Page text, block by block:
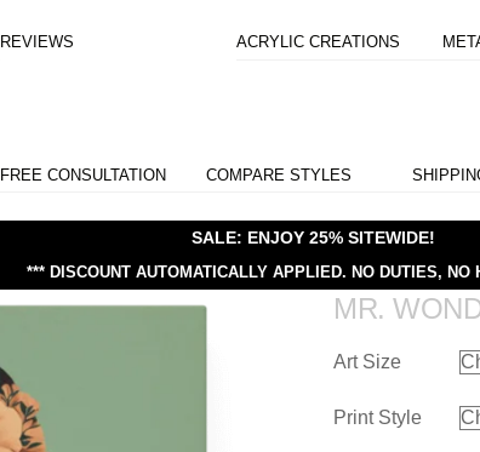
REVIEWS ACRYLIC CREATIONS
FREE CONSULTATION COMPARE STYLES
SALE: ENJOY 25% SITEWIDE!
*** DISCOUNT AUTOMATICALLY APPLIED. NO DUTIES, NO
MR.
Art Size
Print Style